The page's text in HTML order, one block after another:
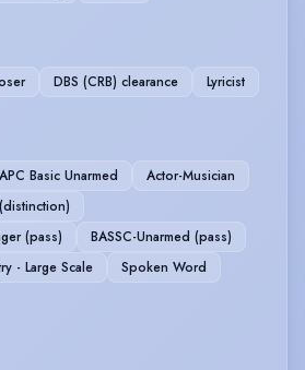
DBS (CRB) clearance Lyricist
APC Basic Unarmed
Actor-Musician
(pass)
BASSC-Unarmed (pass)
- Large Scale
Spoken Word